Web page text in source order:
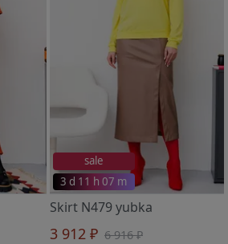
3 d 11 h 07 m
sale
Skirt N479 yubka
3 912 ₽ 6 916 ₽